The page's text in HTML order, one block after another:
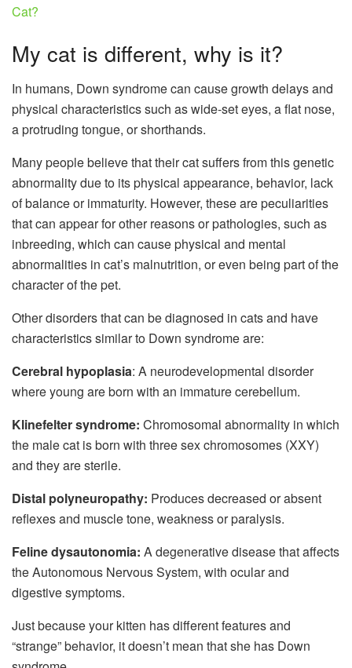
Cat?
My cat is different, why is it?
In humans, Down syndrome can cause growth delays and
physical characteristics such as wide-set eyes, a flat nose,
a protruding tongue, or shorthands.
Many people believe that their cat suffers from this genetic
abnormality due to its physical appearance, behavior, lack
of balance or immaturity. However, these are peculiarities
that can appear for other reasons or pathologies, such as
inbreeding, which can cause physical and mental
abnormalities in cat’s malnutrition, or even being part of the
character of the pet.
Other disorders that can be diagnosed in cats and have
characteristics similar to Down syndrome are:
Cerebral hypoplasia: A neurodevelopmental disorder
where young are born with an immature cerebellum.
Klinefelter syndrome: Chromosomal abnormality in which
the male cat is born with three sex chromosomes (XXY)
and they are sterile.
Distal polyneuropathy: Produces decreased or absent
reflexes and muscle tone, weakness or paralysis.
Feline dysautonomia: A degenerative disease that affects
the Autonomous Nervous System, with ocular and
digestive symptoms.
Just because your kitten has different features and
“strange” behavior, it doesn’t mean that she has Down